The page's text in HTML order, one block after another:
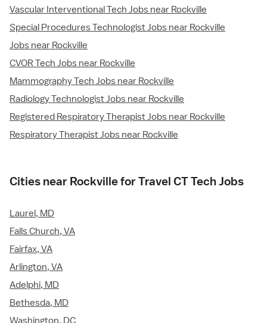
Vascular Interventional Tech Jobs near Rockville
Special Procedures Technologist Jobs near Rockville
Jobs near Rockville
CVOR Tech Jobs near Rockville
Mammography Tech Jobs near Rockville
Radiology Technologist Jobs near Rockville
Registered Respiratory Therapist Jobs near Rockville
Respiratory Therapist Jobs near Rockville
Cities near Rockville for Travel CT Tech Jobs
Laurel, MD
Falls Church, VA
Fairfax, VA
Arlington, VA
Adelphi, MD
Bethesda, MD